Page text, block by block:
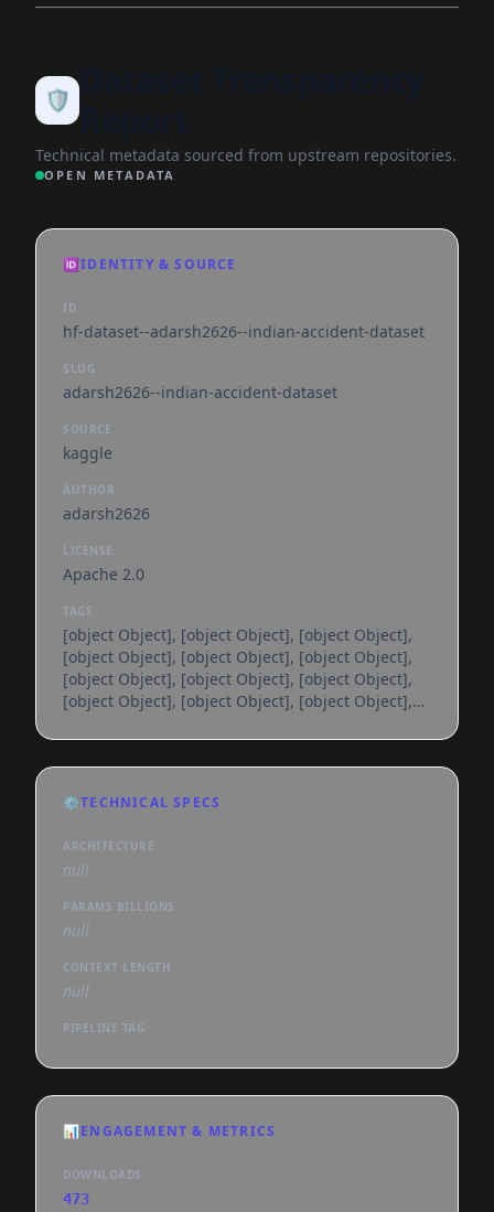
🛡️
Technical metadata sourced from upstream repositories.
OPEN METADATA
🆔IDENTITY & SOURCE
ID
hf-dataset--adarsh2626--indian-accident-dataset
SLUG
adarsh2626--indian-accident-dataset
SOURCE
kaggle
AUTHOR
adarsh2626
LICENSE
Apache 2.0
TAGS
[object Object], [object Object], [object Object],
[object Object], [object Object], [object Object],
[object Object], [object Object], [object Object],
[object Object], [object Object], [object Object],
[object Object], [object Object], [object Object],
[object Object], [object Object], [object Object],
[object Object], [object Object], [object Object],
⚙️TECHNICAL SPECS
ARCHITECTURE
null
PARAMS BILLIONS
null
CONTEXT LENGTH
null
PIPELINE TAG
📊ENGAGEMENT & METRICS
DOWNLOADS
473